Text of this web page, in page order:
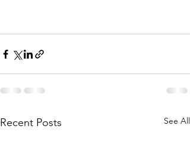
Recent Posts See All